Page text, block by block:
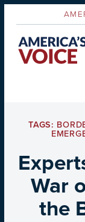
TAGS:
War
the